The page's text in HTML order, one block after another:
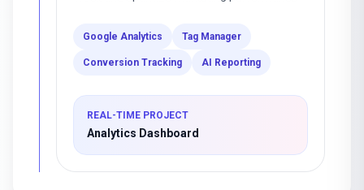
Google Analytics Tag Manager
Conversion Tracking AI Reporting
REAL-TIME PROJECT
Analytics Dashboard